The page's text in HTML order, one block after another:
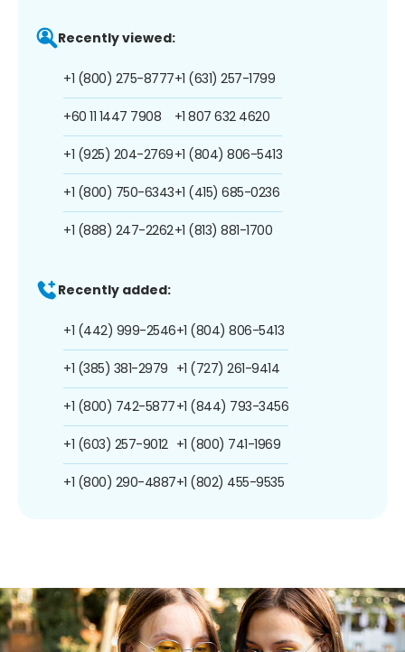
Recently viewed:
+1 (800) 275-8777
+60 11 1447 7908
+1 (925) 204-2769
+1 (800) 750-6343
+1 (888) 247-2262
+1 (631) 257-1799
+1 807 632 4620
+1 (804) 806-5413
+1 (415) 685-0236
+1 (813) 881-1700
Recently added:
+1 (442) 999-2546
+1 (385) 381-2979
+1 (800) 742-5877
+1 (603) 257-9012
+1 (800) 290-4887
+1 (804) 806-5413
+1 (727) 261-9414
+1 (844) 793-3456
+1 (800) 741-1969
+1 (802) 455-9535